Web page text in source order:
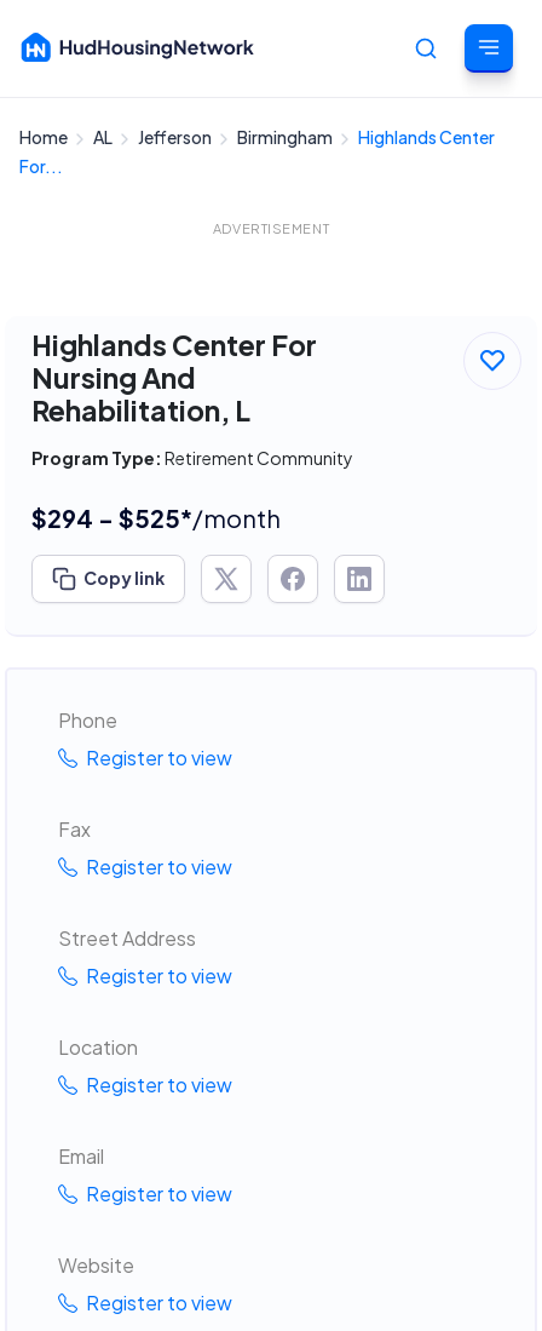
Cancel
Home AL Jefferson Birmingham
Highlands Center
For...
ADVERTISEMENT
Highlands Center For
Nursing And
Rehabilitation, L
Program Type: Retirement Community
$294 - $525*/month
Copy link
Phone
Register to view
Fax
Register to view
Street Address
Register to view
Location
Register to view
Email
Register to view
Website
Register to view